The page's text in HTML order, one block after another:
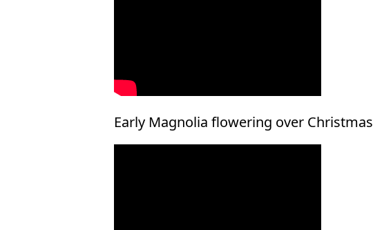
Early Magnolia flowering over Christmas